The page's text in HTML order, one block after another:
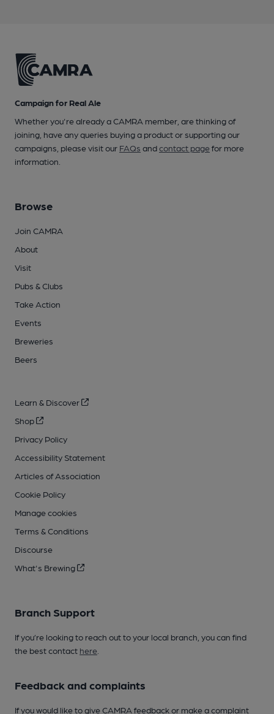
Campaign for Real Ale
Whether you're already a CAMRA member, are thinking of
joining, have any queries buying a product or supporting our
campaigns, please visit our FAQs andcontact pagefor more
information.
Browse
Join CAMRA
About
Visit
Pubs & Clubs
Take Action
Events
Breweries
Beers
Learn & Discover
Shop
Privacy Policy
Accessibility Statement
Articles of Association
Cookie Policy
Manage cookies
Terms & Conditions
Discourse
What's Brewing
Branch Support
If you’re looking to reach out to your local branch, you can find
the best contact here
Feedback and complaints
If you would like to give CAMRA feedback or make a complaint